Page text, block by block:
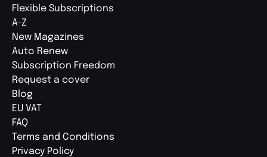
Flexible Subscriptions
A-Z
New Magazines
Auto Renew
Subscription Freedom
Request a cover
Blog
EU VAT
FAQ
Terms and Conditions
Privacy Policy